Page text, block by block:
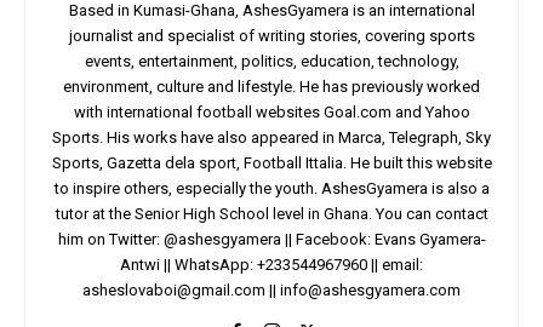
Based in Kumasi-Ghana, AshesGyamera is an international
journalist and specialist of writing stories, covering sports
events, entertainment, politics, education, technology,
environment, culture and lifestyle. He has previously worked
with international football websites Goal.com and Yahoo
Sports. His works have also appeared in Marca, Telegraph, Sky
Sports, Gazetta dela sport, Football Ittalia. He built this website
to inspire others, especially the youth. AshesGyamera is also a
tutor at the Senior High School level in Ghana. You can contact
him on Twitter: @ashesgyamera || Facebook: Evans Gyamera-
Antwi || WhatsApp: +233544967960 || email:
asheslovaboi@gmail.com || info@ashesgyamera.com